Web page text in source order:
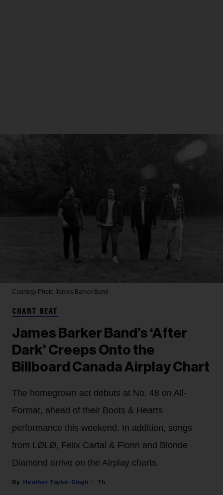
Courtesy Photo James Barker Band
CHART BEAT
James Barker Band’s ‘After
Dark’ Creeps Onto the
Billboard Canada Airplay Chart
The homegrown act debuts at No. 48 on All-
Format, ahead of their Boots & Hearts
performance this weekend. In addition, songs
from LØLØ, Felix Cartal & Fionn and Blonde
Diamond arrive on the Airplay charts.
Heather Taylor-Singh 7h